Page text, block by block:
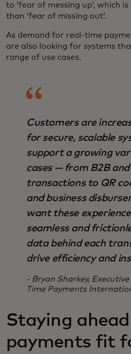
to ‘fear of messing up’, which
than ‘fear of missing out’.
As demand for real-time
are also looking for systems
range of use cases.
Customers are
for secure, scalable
support a growing
cases — from B2B
transactions to QR
and business
want these
seamless and
data behind each
drive efficiency and
- Bryan Sharkey,
Time Payments
Staying
payments fit